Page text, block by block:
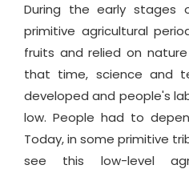
During the early stages
primitive agricultural
fruits and relied on
that time, science and
developed and people's
low. People had to
Today, in some primitive
see this low-level